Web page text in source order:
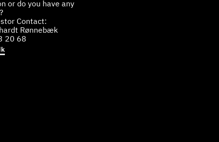
or do you have any
Contact:
Rønnebæk
20 68